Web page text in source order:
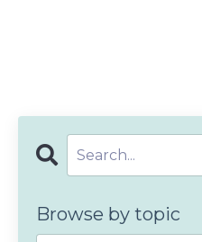
Browse by topic